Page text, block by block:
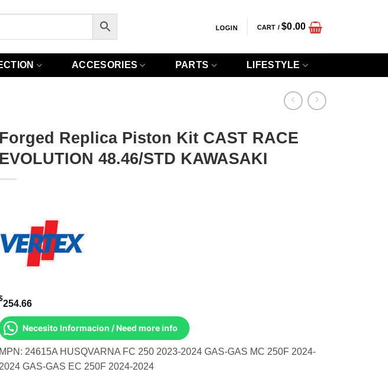
LOGIN CART /$0.00
ACCESORIES PARTS LIFESTYLE
Forged Replica Piston Kit CAST RACE
EVOLUTION 48.46/STD KAWASAKI
254.66
Necesito Informacion / Need more info
MPN: 24615A HUSQVARNA FC 250 2023-2024 GAS-GAS MC 250F 2024-
2024 GAS-GAS EC 250F 2024-2024